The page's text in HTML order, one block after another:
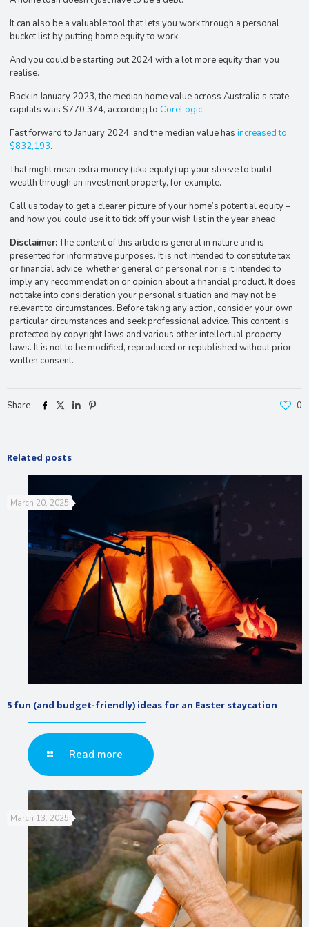
It can also be a valuable tool that lets you work through a personal
bucket list by putting home equity to work.
And you could be starting out 2024 with a lot more equity than you
realise.
Back in January 2023, the median home value across Australia’s state
capitals was $770,374, according to CoreLogic.
Fast forward to January 2024, and the median value hasincreased to
$832,193.
That might mean extra money (aka equity) up your sleeve to build
wealth through an investment property, for example.
Call us today to get a clearer picture of your home’s potential equity –
and how you could use it to tick off your wish list in the year ahead.
Disclaimer:The content of this article is general in nature and is
presented for informative purposes. It is not intended to constitute tax
or financial advice, whether general or personal nor is it intended to
imply any recommendation or opinion about a financial product. It does
not take into consideration your personal situation and may not be
relevant to circumstances. Before taking any action, consider your own
particular circumstances and seek professional advice. This content is
protected by copyright laws and various other intellectual property
laws. It is not to be modified, reproduced or republished without prior
written consent.
Share 0
Related posts
March 20, 2025
5 fun (and budget-friendly) ideas for an Easter staycation
Read more
March 13, 2025